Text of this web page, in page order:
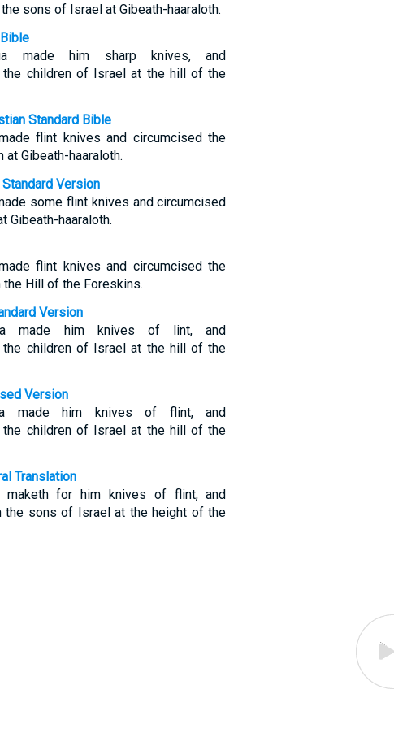
sons of Israel at Gibeath-haaraloth.
made him sharp knives, and
the children of Israel at the hill of the
Standard Bible
flint knives and circumcised the
at Gibeath-haaraloth.
Version
some flint knives and circumcised
Gibeath-haaraloth.
flint knives and circumcised the
Hill of the Foreskins.
Version
made him knives of lint, and
the children of Israel at the hill of the
Version
made him knives of flint, and
the children of Israel at the hill of the
Translation
maketh for him knives of flint, and
the sons of Israel at the height of the